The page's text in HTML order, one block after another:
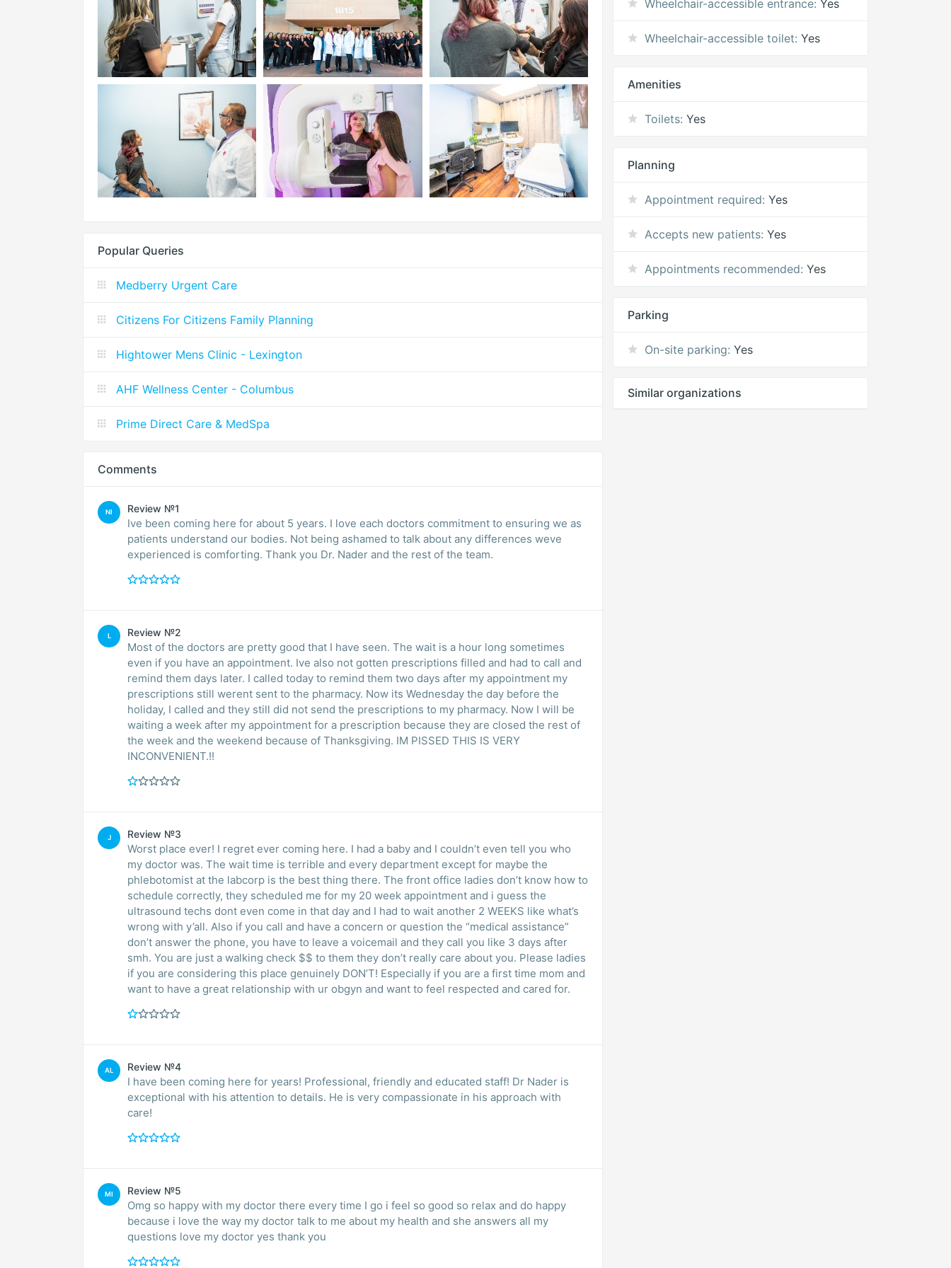
Popular Queries
Medberry Urgent Care
Citizens For Citizens Family Planning
Hightower Mens Clinic - Lexington
AHF Wellness Center - Columbus
Prime Direct Care & MedSpa
Comments
NI Review №1
Ive been coming here for about 5 years. I love each doctors commitment to ensuring we as
patients understand our bodies. Not being ashamed to talk about any differences weve
experienced is comforting. Thank you Dr. Nader and the rest of the team.
L Review №2
Most of the doctors are pretty good that I have seen. The wait is a hour long sometimes
even if you have an appointment. Ive also not gotten prescriptions filled and had to call and
remind them days later. I called today to remind them two days after my appointment my
prescriptions still werent sent to the pharmacy. Now its Wednesday the day before the
holiday, I called and they still did not send the prescriptions to my pharmacy. Now I will be
waiting a week after my appointment for a prescription because they are closed the rest of
the week and the weekend because of Thanksgiving. IM PISSED THIS IS VERY
INCONVENIENT.!!
J Review №3
Worst place ever! I regret ever coming here. I had a baby and I couldn’t even tell you who
my doctor was. The wait time is terrible and every department except for maybe the
phlebotomist at the labcorp is the best thing there. The front office ladies don’t know how to
schedule correctly, they scheduled me for my 20 week appointment and i guess the
ultrasound techs dont even come in that day and I had to wait another 2 WEEKS like what’s
wrong with y’all. Also if you call and have a concern or question the “medical assistance”
don’t answer the phone, you have to leave a voicemail and they call you like 3 days after
smh. You are just a walking check $$ to them they don’t really care about you. Please ladies
if you are considering this place genuinely DON’T! Especially if you are a first time mom and
want to have a great relationship with ur obgyn and want to feel respected and cared for.
AL Review №4
I have been coming here for years! Professional, friendly and educated staff! Dr Nader is
exceptional with his attention to details. He is very compassionate in his approach with
care!
MI Review №5
Omg so happy with my doctor there every time I go i feel so good so relax and do happy
because i love the way my doctor talk to me about my health and she answers all my
questions love my doctor yes thank you
Wheelchair-accessible entrance: Yes
Wheelchair-accessible toilet: Yes
Amenities
Toilets: Yes
Planning
Appointment required: Yes
Accepts new patients: Yes
Appointments recommended: Yes
Parking
On-site parking: Yes
Similar organizations